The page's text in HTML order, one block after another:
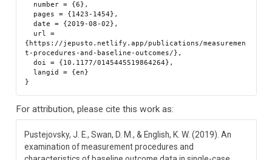
  date = {2019-08-02},
{https://jepusto.netlify.app/publications/measuremen
t-procedures-and-baseline-outcomes/},
  doi = {10.1177/0145445519864264},
For attribution, please cite this work as:
Pustejovsky, J. E., Swan, D. M., & English, K. W. (2019). An
examination of measurement procedures and